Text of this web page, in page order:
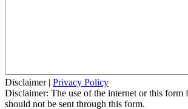
Disclaimer| Privacy Policy
Disclaimer: The use of the internet or this
should not be sent through this form.